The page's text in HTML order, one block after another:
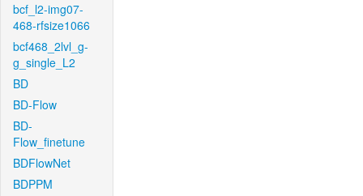
bcf_l2-img07-
468-rfsize1066
bcf468_2lvl_g-
g_single_L2
BD
BD-Flow
BD-
Flow_finetune
BDFlowNet
BDPPM